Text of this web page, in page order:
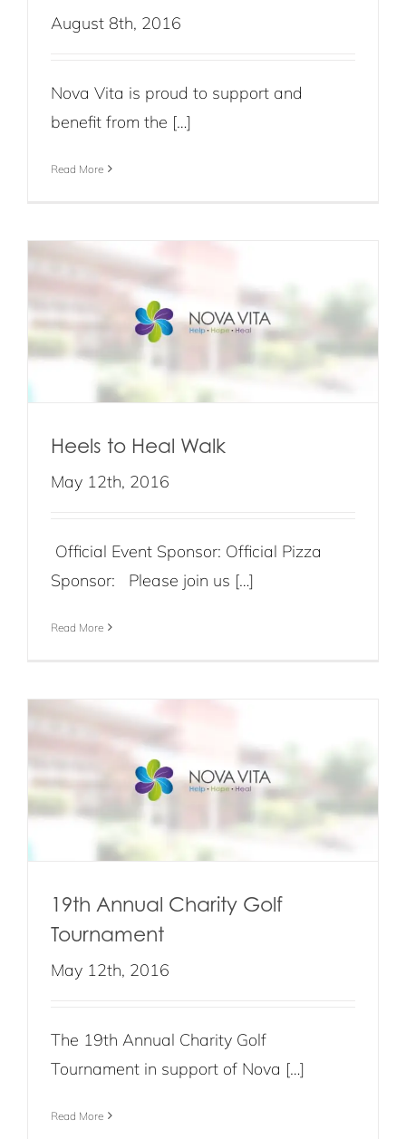
August 8th, 2016
Nova Vita is proud to support and
benefit from the […]
Read More
Heels to Heal Walk
May 12th, 2016
Official Event Sponsor: Official Pizza
Sponsor: Please join us […]
Read More
19th Annual Charity Golf
Tournament
May 12th, 2016
The 19th Annual Charity Golf
Tournament in support of Nova […]
Read More